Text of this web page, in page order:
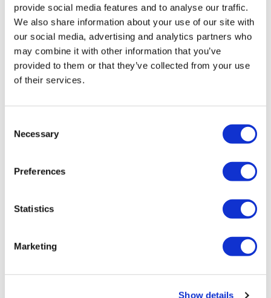
provide social media features and to analyse our traffic.
We also share information about your use of our site with
our social media, advertising and analytics partners who
may combine it with other information that you’ve
provided to them or that they’ve collected from your use
of their services.
Selection
Necessary
Preferences
Statistics
Marketing
Show details
transform content engagement i...
Amiculum, a global health communications agency, has
VuuAI, a GenAI-driven content production automation
plat